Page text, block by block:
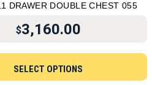
DRAWER DOUBLE CHEST 055
$3,160.00
SELECT OPTIONS